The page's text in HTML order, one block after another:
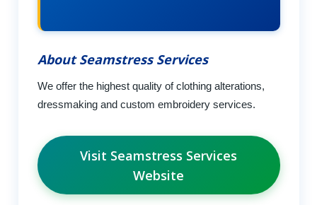
About Seamstress Services
We offer the highest quality of clothing alterations,
dressmaking and custom embroidery services.
Visit Seamstress Services
Website